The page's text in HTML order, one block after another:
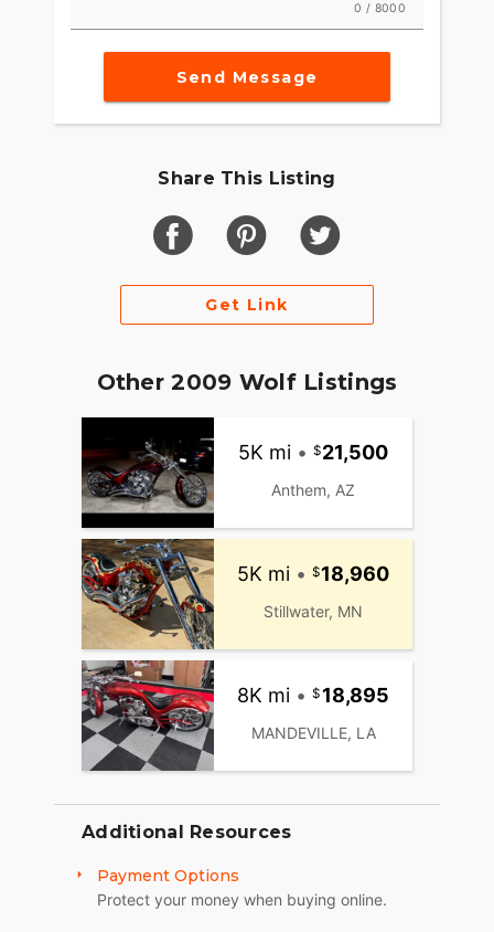
0 / 8000
Send Message
Share This Listing
Get Link
Other 2009 Wolf Listings
5K mi • 21,500
Anthem, AZ
5K mi • 18,960
Stillwater, MN
8K mi • 18,895
MANDEVILLE, LA
Additional Resources
Payment Options
Protect your money when buying online.